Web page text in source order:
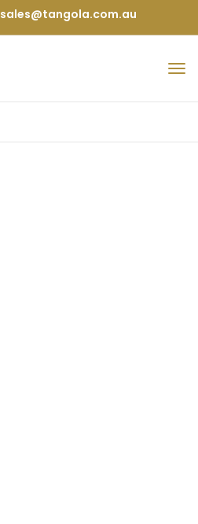
sales@tangola.com.au